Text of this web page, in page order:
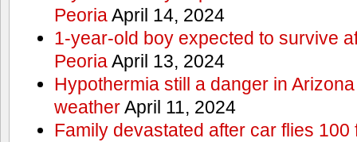
PeoriaApril 14, 2024
1-year-old boy expected to survive
PeoriaApril 13, 2024
Hypothermia still a danger in
weatherApril 11, 2024
Family devastated after car flies 100